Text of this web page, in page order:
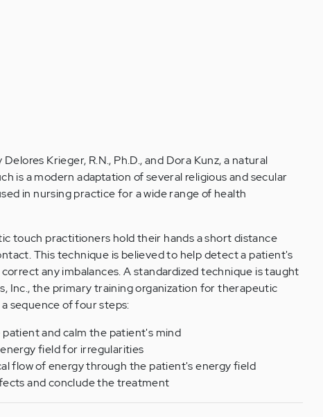
Krieger, R.N., Ph.D., and Dora Kunz, a natural
is a modern adaptation of several religious and secular
in nursing practice for a wide range of health
touch practitioners hold their hands a short distance
This technique is believed to help detect a patient's
any imbalances. A standardized technique is taught
Inc., the primary training organization for therapeutic
sequence of four steps:
and calm the patient's mind
field for irregularities
flow of energy through the patient's energy field
and conclude the treatment